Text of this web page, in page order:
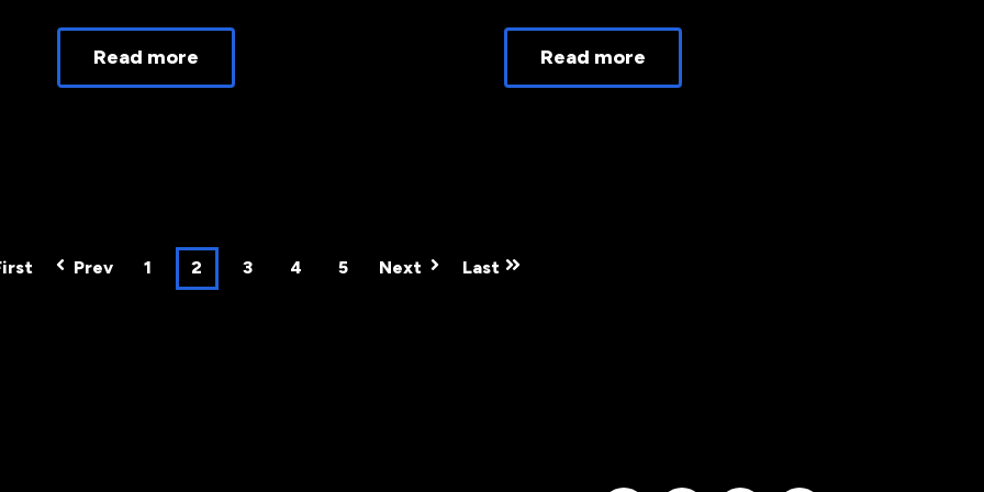
Read more Read more
Prev 1 2 3 4 5 Next Last